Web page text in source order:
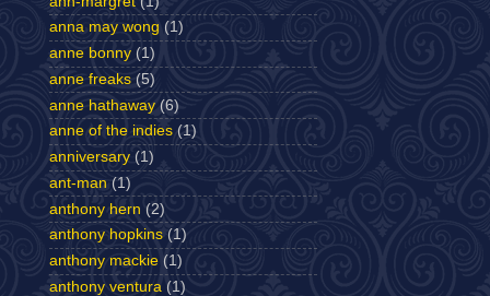
anna may wong (1)
anne bonny (1)
anne freaks (5)
anne hathaway (6)
anne of the indies (1)
anniversary (1)
ant-man (1)
anthony hern (2)
anthony hopkins (1)
anthony mackie (1)
anthony ventura (1)